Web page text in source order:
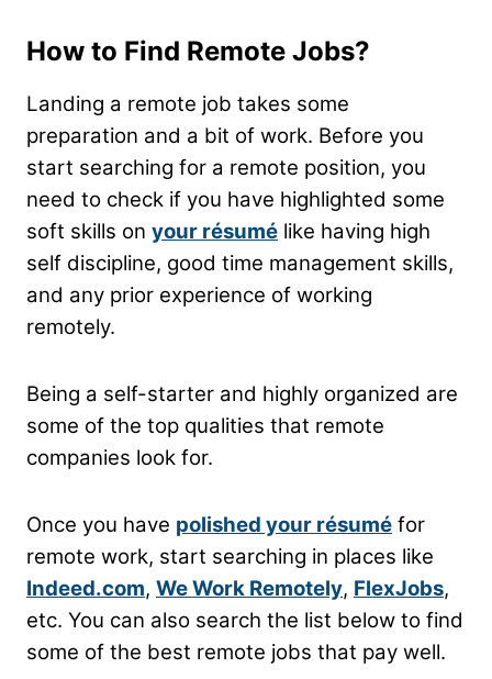
How to Find Remote Jobs?
Landing a remote job takes some
preparation and a bit of work. Before you
start searching for a remote position, you
need to check if you have highlighted some
soft skills on your résumé like having high
self discipline, good time management skills,
and any prior experience of working
remotely.
Being a self-starter and highly organized are
some of the top qualities that remote
companies look for.
Once you have polished your résumé for
remote work, start searching in places like
Indeed.com, We Work Remotely, FlexJobs,
etc. You can also search the list below to find
some of the best remote jobs that pay well.